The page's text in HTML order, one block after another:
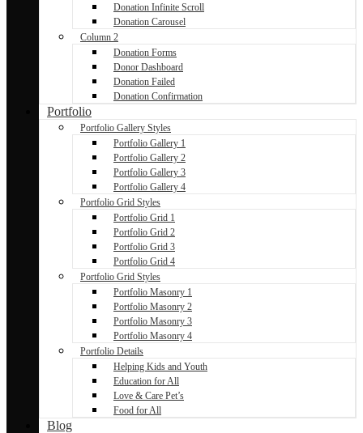
Donation Infinite Scroll
Donation Carousel
Column 2
Donation Forms
Donor Dashboard
Donation Failed
Donation Confirmation
Portfolio
Portfolio Gallery Styles
Portfolio Gallery 1
Portfolio Gallery 2
Portfolio Gallery 3
Portfolio Gallery 4
Portfolio Grid Styles
Portfolio Grid 1
Portfolio Grid 2
Portfolio Grid 3
Portfolio Grid 4
Portfolio Grid Styles
Portfolio Masonry 1
Portfolio Masonry 2
Portfolio Masonry 3
Portfolio Masonry 4
Portfolio Details
Helping Kids and Youth
Education for All
Love & Care Pet’s
Food for All
Blog